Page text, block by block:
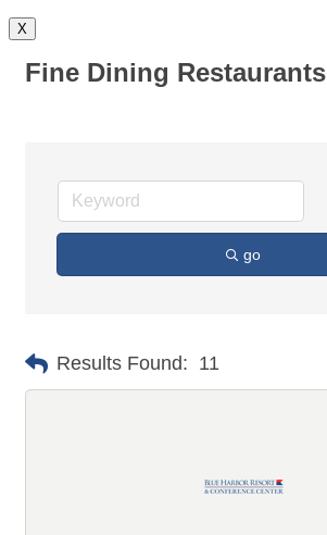
X
Fine Dining Restaurants
go
Results Found: 11